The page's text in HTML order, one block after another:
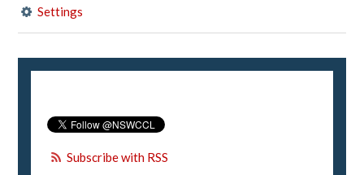
Settings
Subscribe with RSS